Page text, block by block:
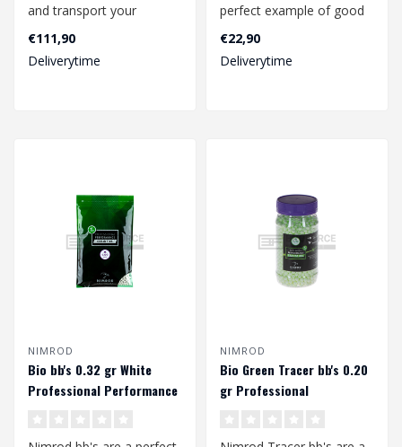
and transport your
is not..
€111,90
Deliverytime
perfect example of good
competitive pr..
€22,90
Deliverytime
NIMROD
Bio bb's 0.32 gr White
Professional Performance
NIMROD
Bio Green Tracer bb's 0.20
gr Professional